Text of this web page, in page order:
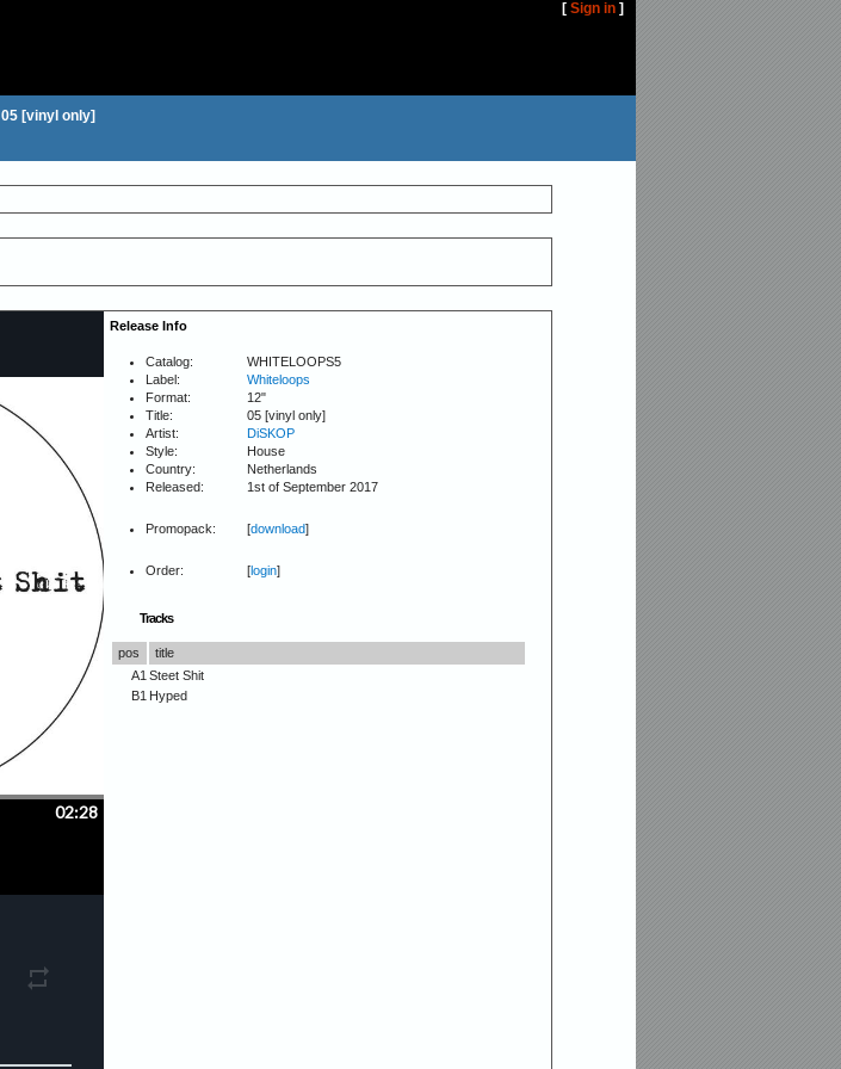
[ Sign in ]
05 [vinyl only]
Release Info
Catalog:
WHITELOOPS5
Label:
Whiteloops
Format:
12"
Title:
05 [vinyl only]
Artist:
DiSKOP
Style:
House
Country:
Netherlands
Released:
1st of September 2017
Promopack: [download]
Order: [login]
Tracks
pos
title
A1 Steet Shit
B1 Hyped